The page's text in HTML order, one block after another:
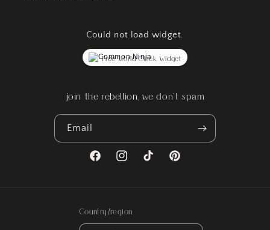
Could not load widget.
Free World Clock Widget
join the rebellion, we don't spam
Email
FacebookInstagramTikTok Pinterest
Country/region